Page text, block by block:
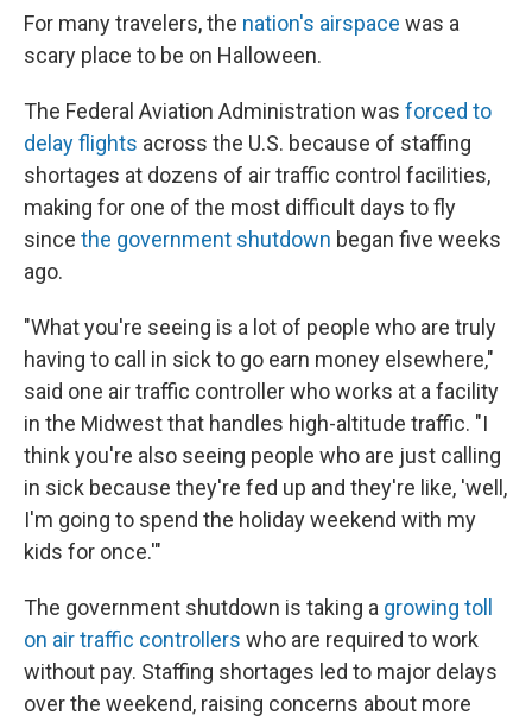
For many travelers, the nation's airspace was a
scary place to be on Halloween.
The Federal Aviation Administration was forced to
delay flights across the U.S. because of staffing
shortages at dozens of air traffic control facilities,
making for one of the most difficult days to fly
since the government shutdown began five weeks
ago.
"What you're seeing is a lot of people who are truly
having to call in sick to go earn money elsewhere,"
said one air traffic controller who works at a facility
in the Midwest that handles high-altitude traffic. "I
think you're also seeing people who are just calling
in sick because they're fed up and they're like, 'well,
I'm going to spend the holiday weekend with my
kids for once.'"
The government shutdown is taking a growing toll
on air traffic controllers who are required to work
without pay. Staffing shortages led to major delays
over the weekend, raising concerns about more